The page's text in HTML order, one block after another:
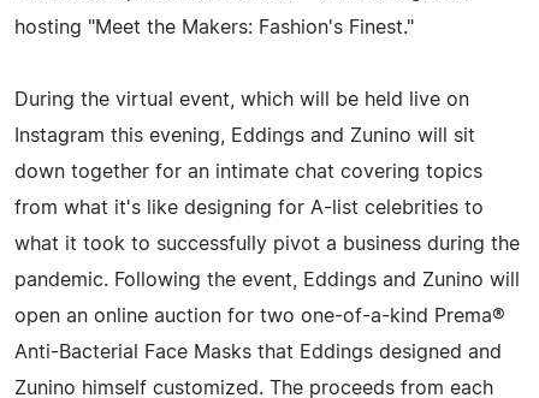
hosting "Meet the Makers: Fashion's Finest."
During the virtual event, which will be held live on
Instagram this evening, Eddings and Zunino will sit
down together for an intimate chat covering topics
from what it's like designing for A-list celebrities to
what it took to successfully pivot a business during the
pandemic. Following the event, Eddings and Zunino will
open an online auction for two one-of-a-kind Prema®
Anti-Bacterial Face Masks that Eddings designed and
Zunino himself customized. The proceeds from each